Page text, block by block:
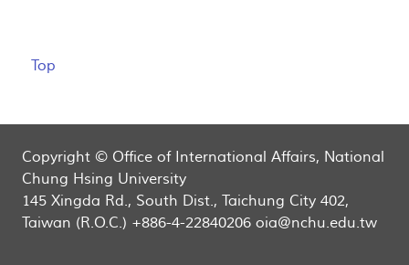
Top
Copyright © Office of International Affairs, National
Chung Hsing University
145 Xingda Rd., South Dist., Taichung City 402,
Taiwan (R.O.C.) +886-4-22840206 oia@nchu.edu.tw